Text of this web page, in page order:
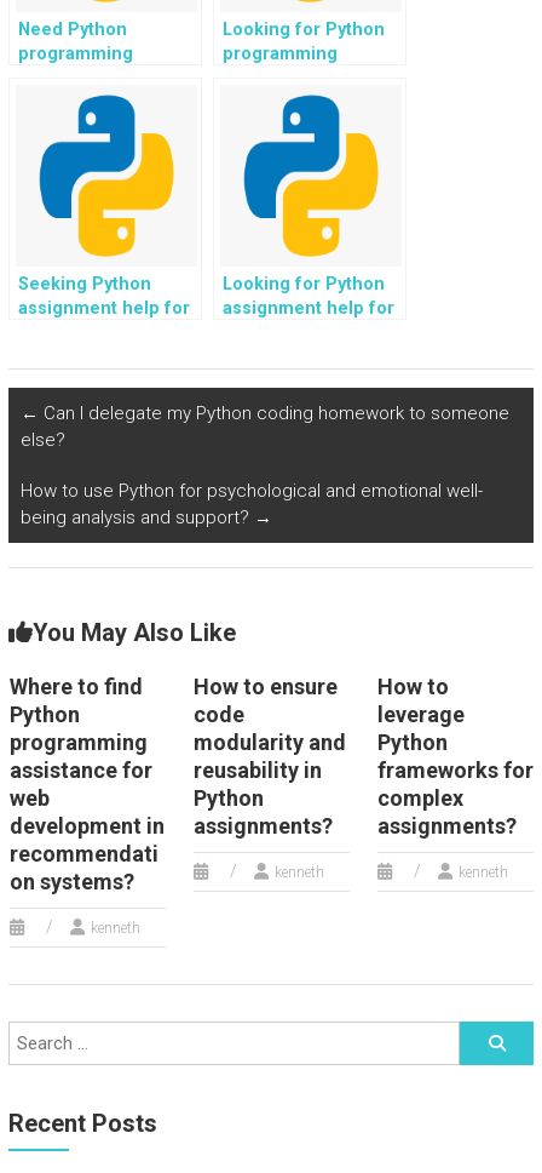
Need Python
programming
development in
location-based
services?
Looking for Python
programming
development in
cryptocurrency
platforms?
Seeking Python
assignment help for
Looking for Python
assignment help for
← Can I delegate my Python coding homework to someone
else?
How to use Python for psychological and emotional well-
being analysis and support? →
You May Also Like
Where to find
Python
programming
assistance for
web
development in
recommendati
on systems?
kenneth
How to ensure
code
modularity and
reusability in
Python
assignments?
kenneth
How to
leverage
Python
frameworks for
complex
assignments?
kenneth
Recent Posts